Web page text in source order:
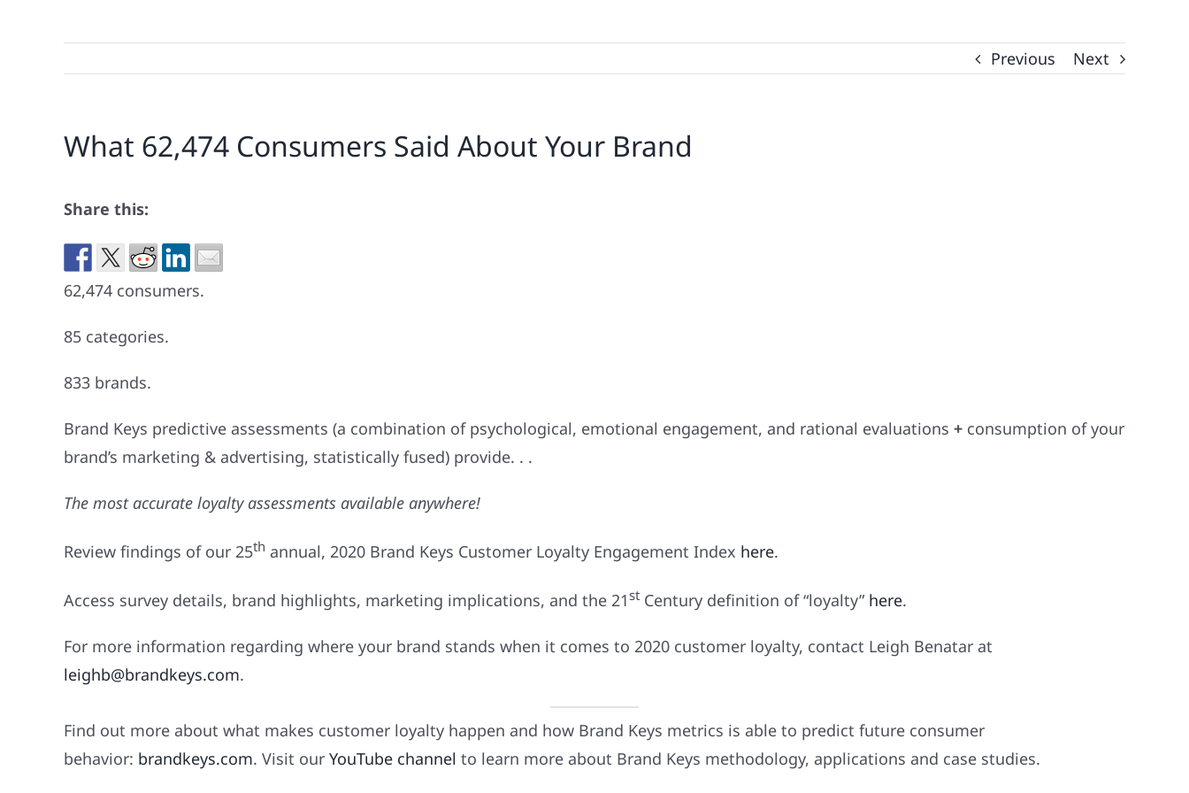
Previous Next
What 62,474 Consumers Said About Your Brand
Share this:
62,474 consumers.
85 categories.
833 brands.
Brand Keys predictive assessments (a combination of psychological, emotional engagement, and rational evaluations + consumption of your
brand’s marketing & advertising, statistically fused) provide. . .
The most accurate loyalty assessments available anywhere!
Review findings of our 25th annual, 2020 Brand Keys Customer Loyalty Engagement Index here.
Access survey details, brand highlights, marketing implications, and the 21st Century definition of “loyalty” here.
For more information regarding where your brand stands when it comes to 2020 customer loyalty, contact Leigh Benatar at
leighb@brandkeys.com.
Find out more about what makes customer loyalty happen and how Brand Keys metrics is able to predict future consumer
behavior: brandkeys.com. Visit our YouTube channel to learn more about Brand Keys methodology, applications and case studies.